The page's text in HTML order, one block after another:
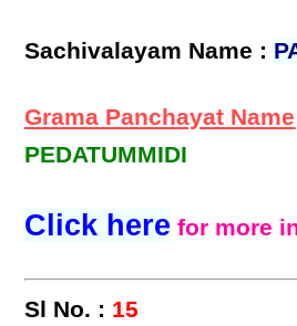
Sachivalayam Name :
Grama Panchayat Name
PEDATUMMIDI
Click here for more
Sl No. : 15